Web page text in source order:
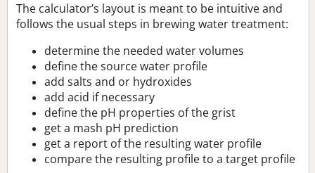
The calculator’s layout is meant to be intuitive and
follows the usual steps in brewing water treatment:
determine the needed water volumes
define the source water profile
add salts and or hydroxides
add acid if necessary
define the pH properties of the grist
get a mash pH prediction
get a report of the resulting water profile
compare the resulting profile to a target profile